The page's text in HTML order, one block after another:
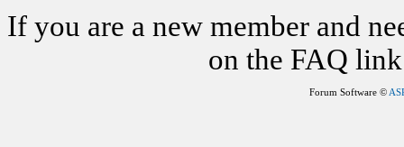
If you are a new member and
on the FAQ
Forum Software ©